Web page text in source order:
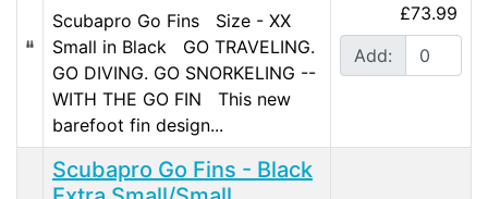
Scubapro Go Fins Size - XX
Small in Black GO TRAVELING.
GO DIVING. GO SNORKELING --
WITH THE GO FIN This new
barefoot fin design...
£73.99
Add:
Scubapro Go Fins - Black